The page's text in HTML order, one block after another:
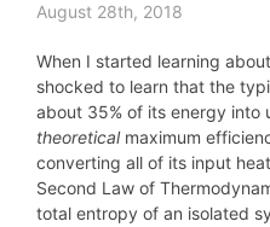
August 28th, 2018
When I started learning
shocked to learn that the
about 35% of its energy into
theoreticalmaximum
converting all of its input
Second Law of
total entropy of an isolated